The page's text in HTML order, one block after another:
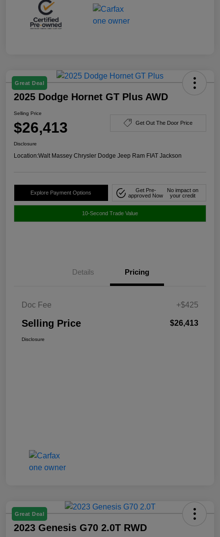
Great Deal
2025 Dodge Hornet GT Plus AWD
Selling Price
$26,413 Get Out The Door Price
Disclosure
Location:Walt Massey Chrysler Dodge Jeep Ram FIAT Jackson
Explore Payment Options
Get Pre-
approved Now
No impact on
your credit
10-Second Trade Value
Details Pricing
Doc Fee +$425
Selling Price $26,413
Disclosure
Great Deal
2023 Genesis G70 2.0T RWD